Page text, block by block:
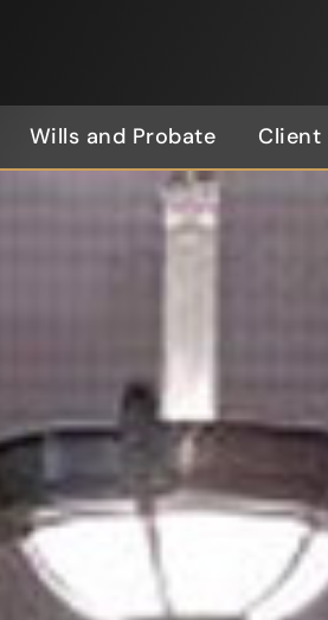
Wills and Probate Client